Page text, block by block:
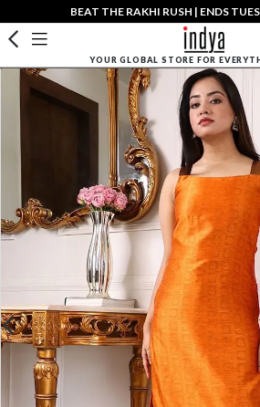
BEAT THE RAKHI RUSH | ENDS
YOUR GLOBAL STORE FOR